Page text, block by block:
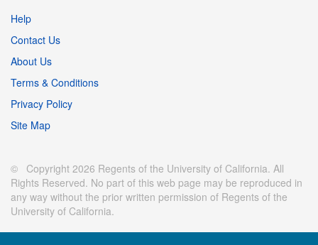
Help
Contact Us
About Us
Terms & Conditions
Privacy Policy
Site Map
© Copyright 2026 Regents of the University of California. All
Rights Reserved. No part of this web page may be reproduced in
any way without the prior written permission of Regents of the
University of California.